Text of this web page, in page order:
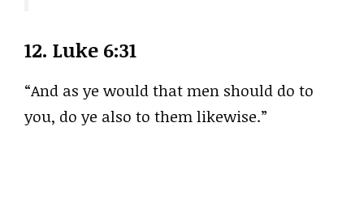
12. Luke 6:31
“And as ye would that men should do to
you, do ye also to them likewise.”